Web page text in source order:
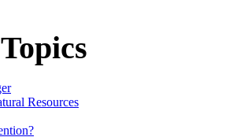
Resources